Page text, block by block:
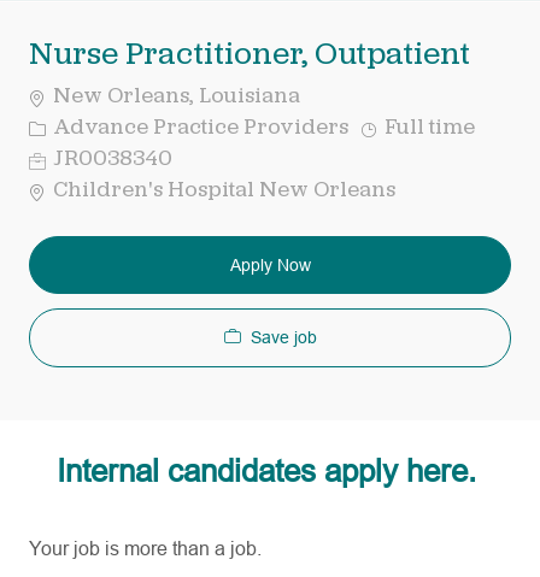
Nurse Practitioner, Outpatient
New Orleans, Louisiana
Category
Advance Practice Providers JobFull time
Req
ID
JR0038340
Children's Hospital New Orleans
Apply Now
Save job
Internal candidates apply here.
Your job is more than a job.